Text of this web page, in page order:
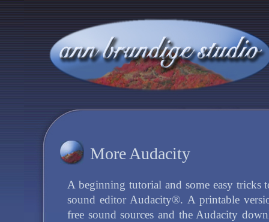
More Audacity
A beginning tutorial and some easy tricks
sound editor Audacity®. A printable
free sound sources and the Audacity